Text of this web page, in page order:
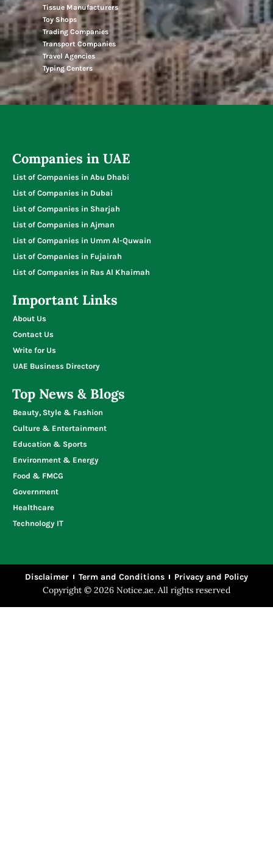
Tissue Manufacturers
Toy Shops
Trading Companies
Transport Companies
Travel Agencies
Typing Centers
Companies in UAE
List of Companies in Abu Dhabi
List of Companies in Dubai
List of Companies in Sharjah
List of Companies in Ajman
List of Companies in Umm Al-Quwain
List of Companies in Fujairah
List of Companies in Ras Al Khaimah
Important Links
About Us
Contact Us
Write for Us
UAE Business Directory
Top News & Blogs
Beauty, Style & Fashion
Culture & Entertainment
Education & Sports
Environment & Energy
Food & FMCG
Government
Healthcare
Technology IT
Disclaimer Term and Conditions Privacy and Policy
Copyright © 2026 Notice.ae. All rights reserved